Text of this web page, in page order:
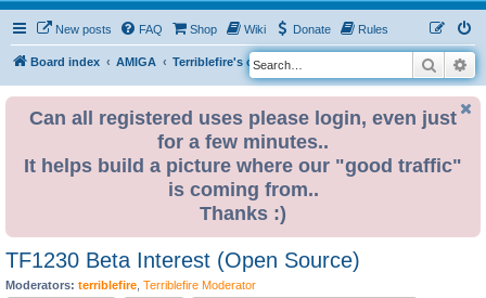
New posts FAQ Shop Wiki Donate Rules
Board index AMIGA Terriblefire's channel
S
e
Search
Can all registered uses please login, even just
for a few minutes..
It helps build a picture where our "good traffic"
is coming from..
Thanks :)
TF1230 Beta Interest (Open Source)
Moderators: terriblefire Terriblefire Moderator